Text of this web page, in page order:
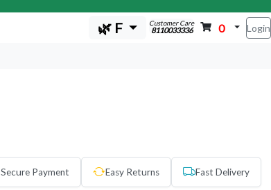
🌿 F Customer Care
8110033336 0 Login
Secure Payment Easy Returns Fast Delivery